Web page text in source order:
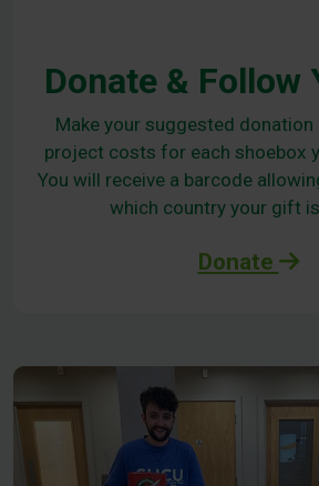
Donate & Follow
Make your suggested
project costs for each shoebox
You will receive a barcode
which country your gift
Donate